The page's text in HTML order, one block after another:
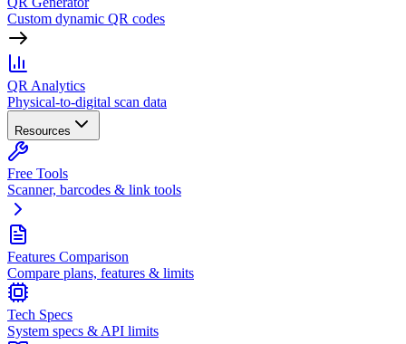
Custom dynamic QR codes
QR Analytics
Physical-to-digital scan data
Resources
Free Tools
Scanner, barcodes & link tools
Features Comparison
Compare plans, features & limits
Tech Specs
System specs & API limits